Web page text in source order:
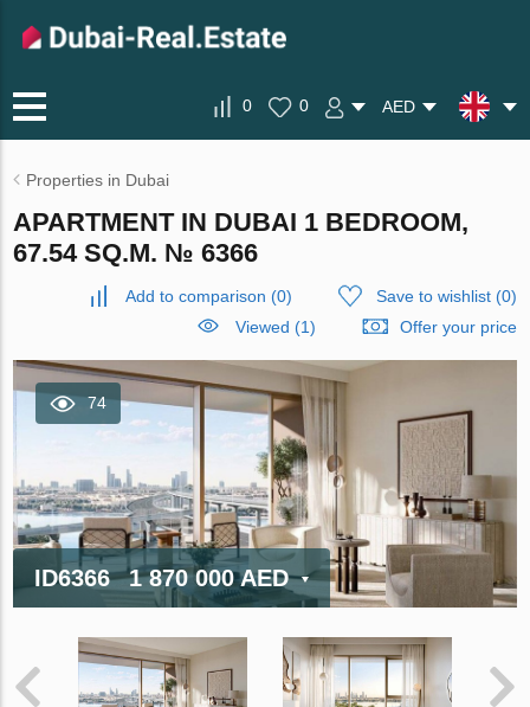
0 0 AED
Properties in Dubai
APARTMENT IN DUBAI 1 BEDROOM,
67.54 SQ.M. № 6366
Add to comparison (0) Save to wishlist(0)
Viewed (1)
Offer your price
74
ID6366 1 870 000 AED